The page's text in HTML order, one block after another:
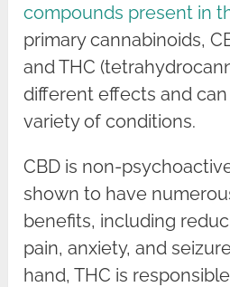
compounds present in
primary cannabinoids,
and THC
different effects and
variety of conditions.
CBD is non-
shown to have
benefits, including
pain, anxiety, and
hand, THC is